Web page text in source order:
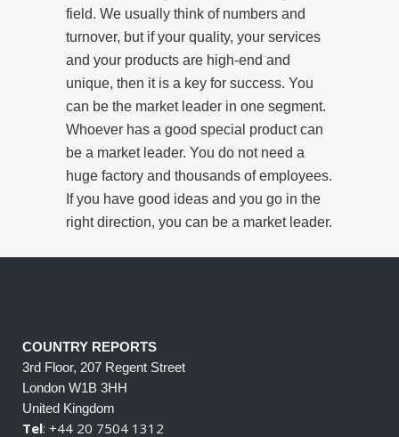
field. We usually think of numbers and
turnover, but if your quality, your services
and your products are high-end and
unique, then it is a key for success. You
can be the market leader in one segment.
Whoever has a good special product can
be a market leader. You do not need a
huge factory and thousands of employees.
If you have good ideas and you go in the
right direction, you can be a market leader.
COUNTRY REPORTS
3rd Floor, 207 Regent Street
London W1B 3HH
United Kingdom
Tel: +44 20 7504 1312